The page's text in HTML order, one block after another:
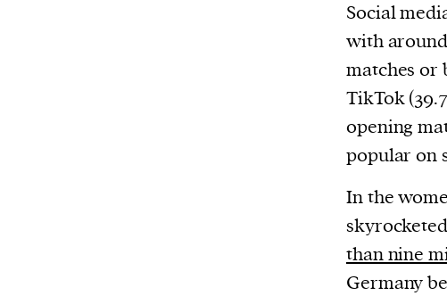
Social
with
matches or
TikTok
opening
popular on
In the
than nine
Germany